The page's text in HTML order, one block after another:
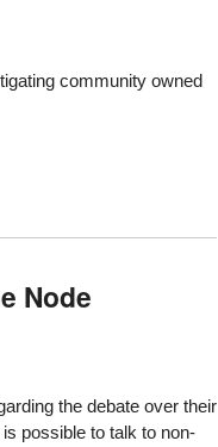
community owned
Node
the debate over their
possible to talk to non-